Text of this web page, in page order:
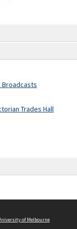
Broadcasts
Trades Hall
of Melbourne